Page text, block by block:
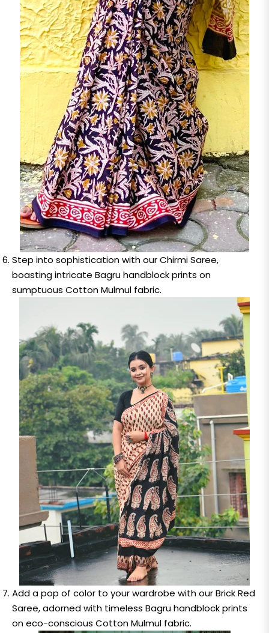
Step into sophistication with our Chirmi Saree,
boasting intricate Bagru handblock prints on
sumptuous Cotton Mulmul fabric.
Add a pop of color to your wardrobe with our Brick Red
Saree, adorned with timeless Bagru handblock prints
on eco-conscious Cotton Mulmul fabric.